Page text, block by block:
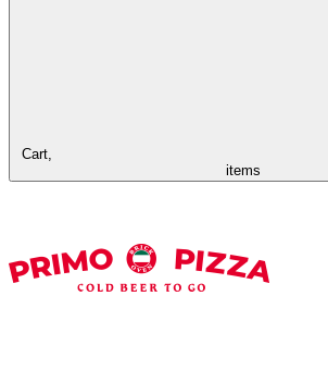
Cart,
items